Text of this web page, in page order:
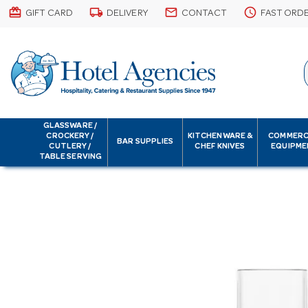
card_giftcard GIFT CARD local_shipping DELIVERY email CONTACT schedule FAST
GLASSWARE /
CROCKERY /
CUTLERY /
TABLE SERVING
BAR SUPPLIES
KITCHENWARE &
CHEF KNIVES